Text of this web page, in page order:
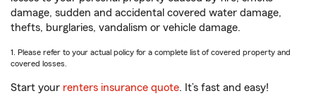
damage, sudden and accidental covered water damage,
thefts, burglaries, vandalism or vehicle damage.
1. Please refer to your actual policy for a complete list of covered property and
covered losses.
Start your renters insurance quote. It’s fast and easy!